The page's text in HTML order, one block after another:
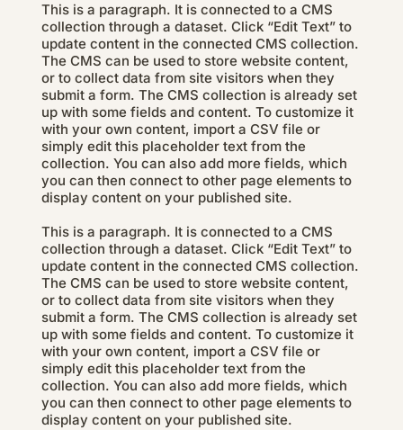
This is a paragraph. It is connected to a CMS
collection through a dataset. Click “Edit Text” to
update content in the connected CMS collection.
The CMS can be used to store website content,
or to collect data from site visitors when they
submit a form. The CMS collection is already set
up with some fields and content. To customize it
with your own content, import a CSV file or
simply edit this placeholder text from the
collection. You can also add more fields, which
you can then connect to other page elements to
display content on your published site.
This is a paragraph. It is connected to a CMS
collection through a dataset. Click “Edit Text” to
update content in the connected CMS collection.
The CMS can be used to store website content,
or to collect data from site visitors when they
submit a form. The CMS collection is already set
up with some fields and content. To customize it
with your own content, import a CSV file or
simply edit this placeholder text from the
collection. You can also add more fields, which
you can then connect to other page elements to
display content on your published site.